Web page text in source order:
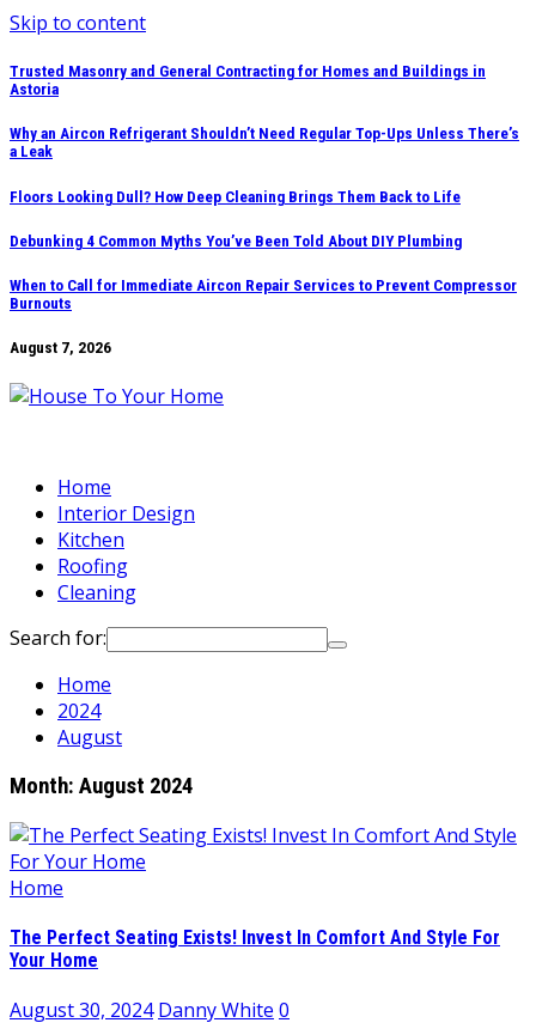
Skip to content
Trusted Masonry and General Contracting for Homes and Buildings in
Astoria
Why an Aircon Refrigerant Shouldn’t Need Regular Top-Ups Unless There’s
a Leak
Floors Looking Dull? How Deep Cleaning Brings Them Back to Life
Debunking 4 Common Myths You’ve Been Told About DIY Plumbing
When to Call for Immediate Aircon Repair Services to Prevent Compressor
Burnouts
August 7, 2026
Home
Interior Design
Kitchen
Roofing
Cleaning
Search for:
Home
2024
August
Month: August 2024
Home
The Perfect Seating Exists! Invest In Comfort And Style For
Your Home
August 30, 2024 Danny White 0